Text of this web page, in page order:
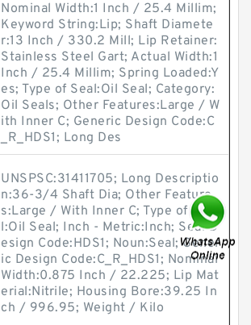
Nominal Width:1 Inch / 25.4 Millim;
Keyword String:Lip; Shaft Diamete
r:13 Inch / 330.2 Mill; Lip Retainer:
Stainless Steel Gart; Actual Width:1
Inch / 25.4 Millim; Spring Loaded:Y
es; Type of Seal:Oil Seal; Category:
Oil Seals; Other Features:Large / W
ith Inner C; Generic Design Code:C
_R_HDS1; Long Des
UNSPSC:31411705; Long Descriptio
n:36-3/4 Shaft Dia; Other Feature
s:Large / With Inner C; Type of Sea
l:Oil Seal; Inch - Metric:Inch; Seal D
esign Code:HDS1; Noun:Seal; Gener
ic Design Code:C_R_HDS1; Nominal
Width:0.875 Inch / 22.225; Lip Mat
erial:Nitrile; Housing Bore:39.25 In
ch / 996.95; Weight / Kilo